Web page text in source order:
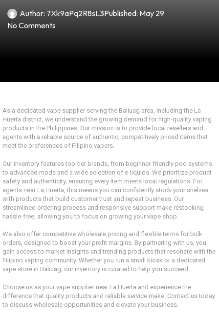
Author: 7Xk9aPq2R8sL3Published: May 29
No Comments
As a dedicated vape supplier serving the Baliuag area, including the La
Huerta district, we understand the growing demand for high-quality vaping
products in the Philippines. Our mission is to provide local resellers and
agents with a reliable source of authentic, competitively priced items that
meet the preferences of Filipino vapers.
Our inventory features top-tier brands, from beginner-friendly pod systems
to advanced mods and a wide selection of e-liquids. We prioritize product
safety and authenticity, ensuring every item meets local regulations. For
agents near La Huerta, this means you can confidently stock your shelves
with products that build customer trust and repeat business. Our
streamlined ordering process and responsive support make restocking
hassle-free, allowing you to focus on growing your vape shop.
We also offer competitive wholesale pricing and flexible terms for bulk
orders, designed to boost your profit margins. By partnering with us, you
gain access to market insights and trending products that resonate with the
Filipino vaping community. Whether you run a small kiosk or a dedicated
vape store in Baliuag, our inventory is curated to help you succeed.
Choose us as your vape supplier near La Huerta and experience the
difference that quality products and reliable service make. Contact us today
to discuss wholesale opportunities and elevate your business.